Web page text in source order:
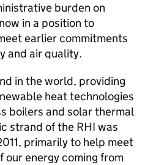
burden on
in a position to
earlier commitments
and air quality.
in the world, providing
heat technologies
boilers and solar thermal
strand of the RHI was
primarily to help meet
our energy coming from